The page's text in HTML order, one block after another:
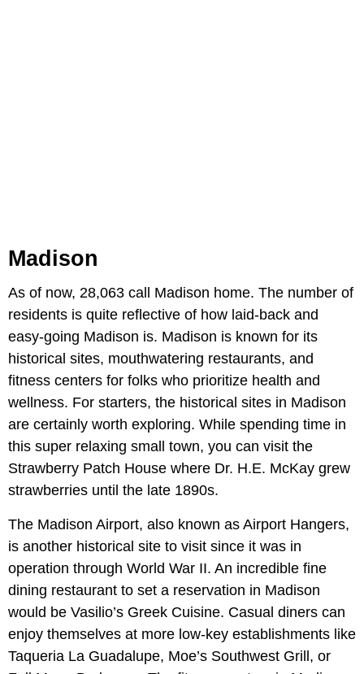
Madison
As of now, 28,063 call Madison home. The number of
residents is quite reflective of how laid-back and
easy-going Madison is. Madison is known for its
historical sites, mouthwatering restaurants, and
fitness centers for folks who prioritize health and
wellness. For starters, the historical sites in Madison
are certainly worth exploring. While spending time in
this super relaxing small town, you can visit the
Strawberry Patch House where Dr. H.E. McKay grew
strawberries until the late 1890s.
The Madison Airport, also known as Airport Hangers,
is another historical site to visit since it was in
operation through World War II. An incredible fine
dining restaurant to set a reservation in Madison
would be Vasilio’s Greek Cuisine. Casual diners can
enjoy themselves at more low-key establishments like
Taqueria La Guadalupe, Moe’s Southwest Grill, or